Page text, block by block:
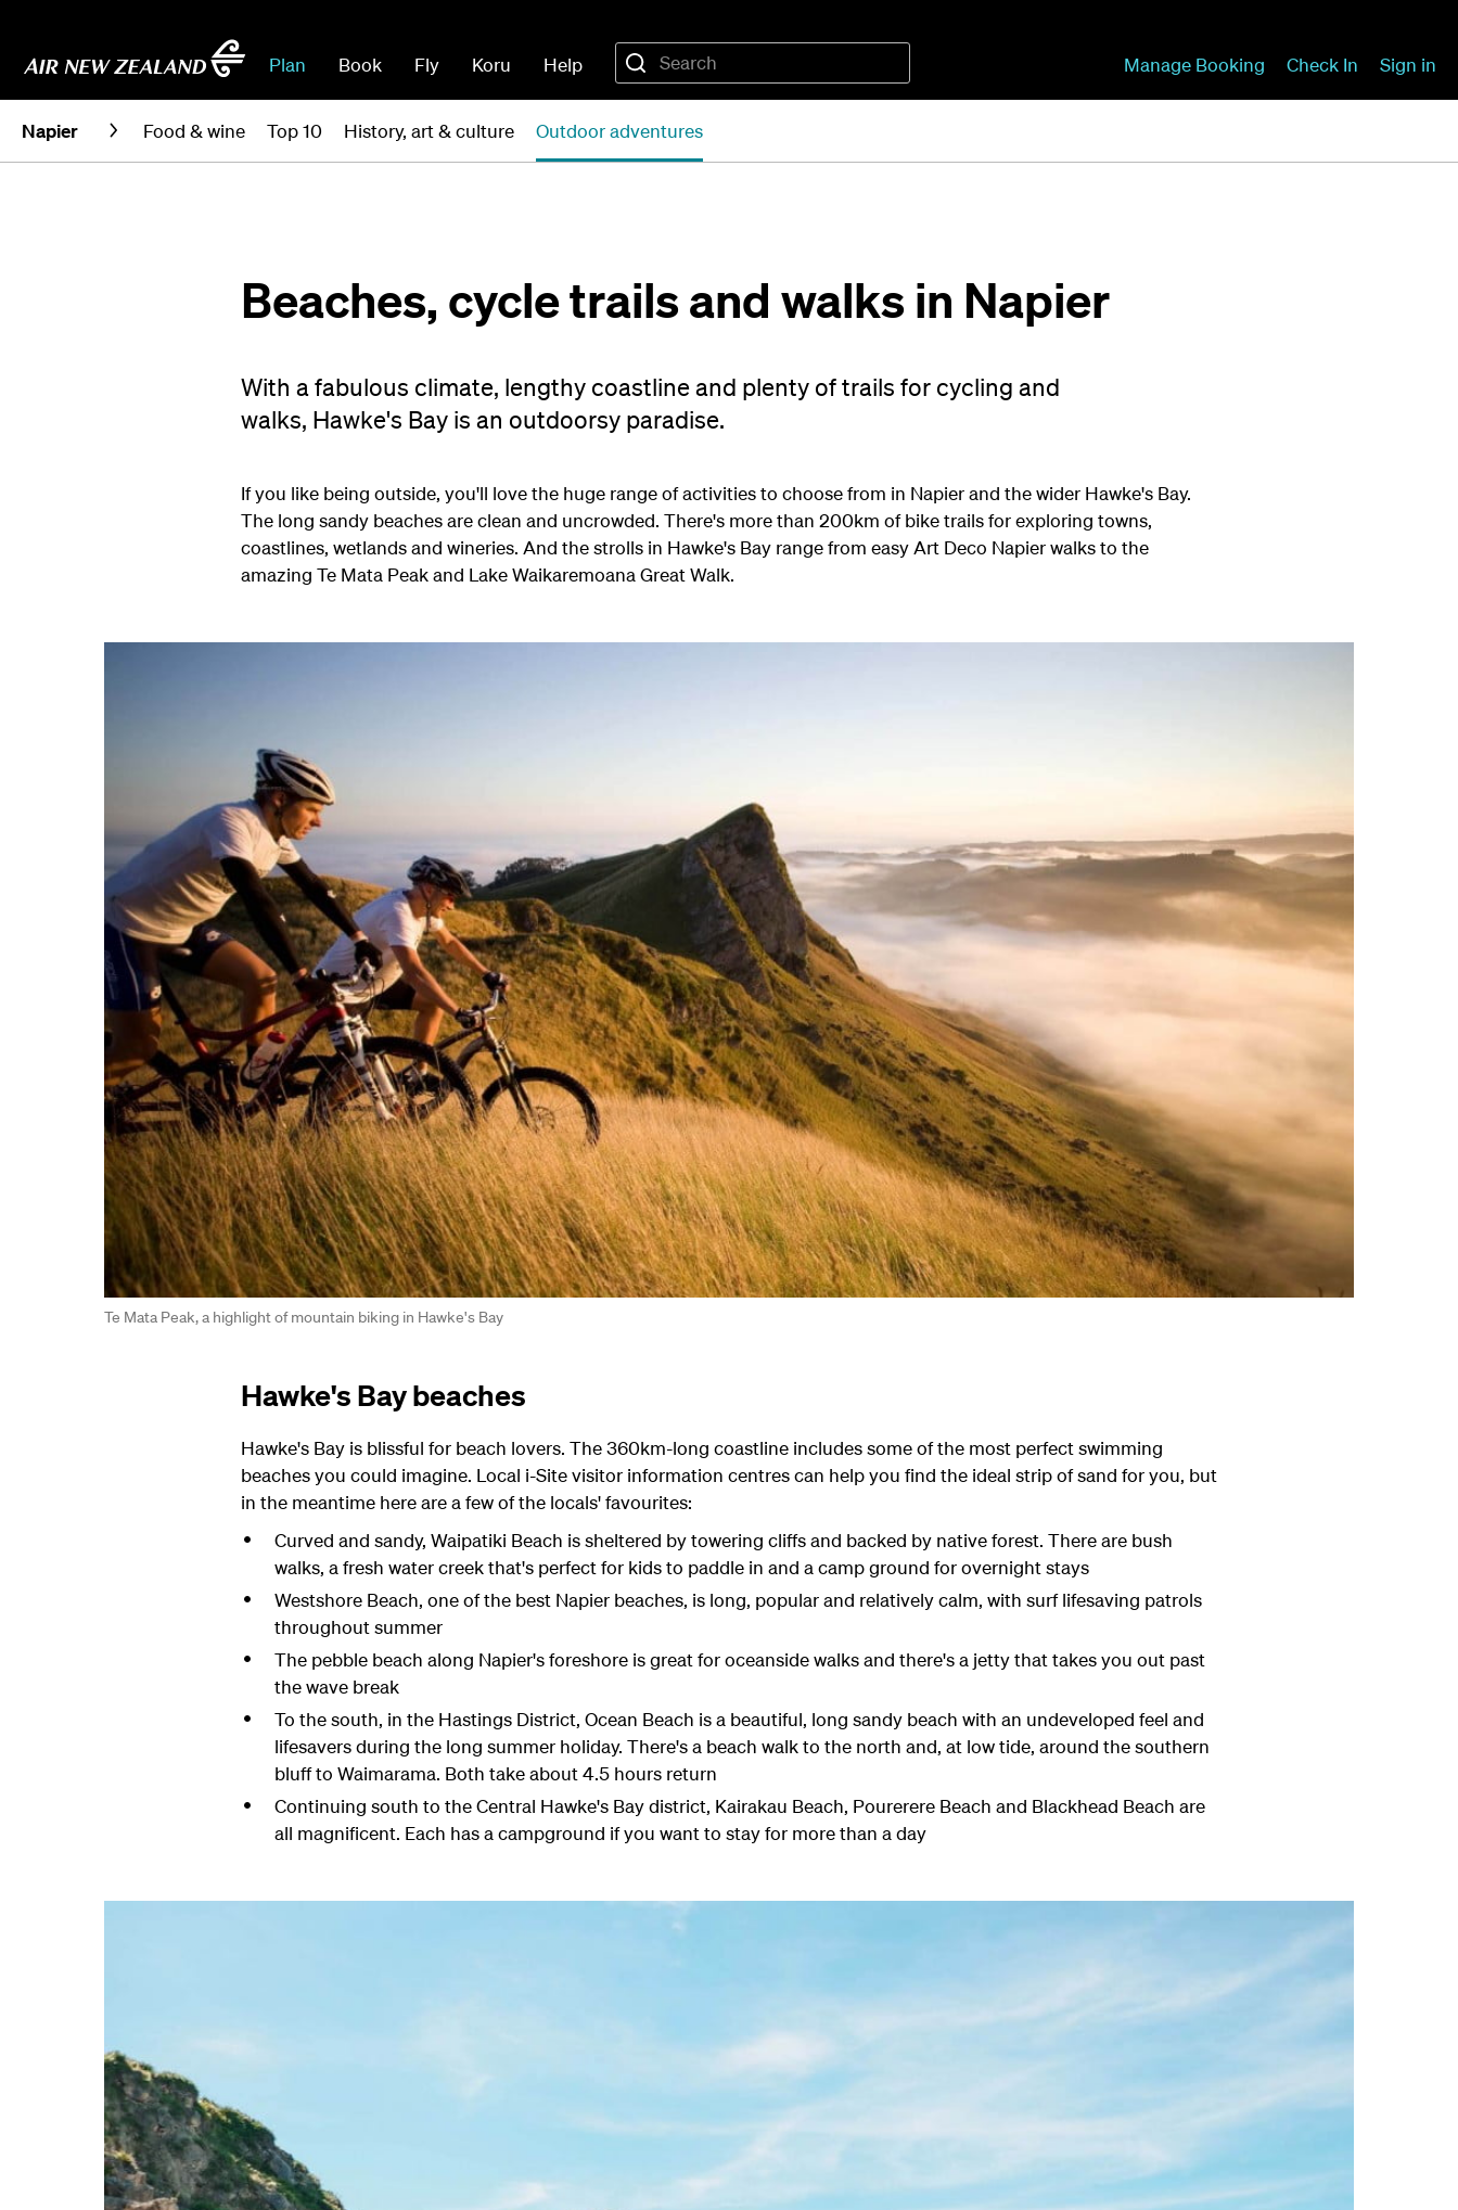
Plan Book Fly Koru Help Manage Booking Check In Sign in
Napier Food & wine Top 10 History, art & culture Outdoor adventures
Beaches, cycle trails and walks in Napier
With a fabulous climate, lengthy coastline and plenty of trails for cycling and
walks, Hawke's Bay is an outdoorsy paradise.
If you like being outside, you'll love the huge range of activities to choose from in Napier and the wider Hawke's Bay.
The long sandy beaches are clean and uncrowded. There's more than 200km of bike trails for exploring towns,
coastlines, wetlands and wineries. And the strolls in Hawke's Bay range from easy Art Deco Napier walks to the
amazing Te Mata Peak and Lake Waikaremoana Great Walk.
Te Mata Peak, a highlight of mountain biking in Hawke's Bay
Hawke's Bay beaches
Hawke's Bay is blissful for beach lovers. The 360km-long coastline includes some of the most perfect swimming
beaches you could imagine. Local i-Site visitor information centres can help you find the ideal strip of sand for you, but
in the meantime here are a few of the locals' favourites:
Curved and sandy, Waipatiki Beach is sheltered by towering cliffs and backed by native forest. There are bush
walks, a fresh water creek that's perfect for kids to paddle in and a camp ground for overnight stays
Westshore Beach, one of the best Napier beaches, is long, popular and relatively calm, with surf lifesaving patrols
throughout summer
The pebble beach along Napier's foreshore is great for oceanside walks and there's a jetty that takes you out past
the wave break
To the south, in the Hastings District, Ocean Beach is a beautiful, long sandy beach with an undeveloped feel and
lifesavers during the long summer holiday. There's a beach walk to the north and, at low tide, around the southern
bluff to Waimarama. Both take about 4.5 hours return
Continuing south to the Central Hawke's Bay district, Kairakau Beach, Pourerere Beach and Blackhead Beach are
all magnificent. Each has a campground if you want to stay for more than a day